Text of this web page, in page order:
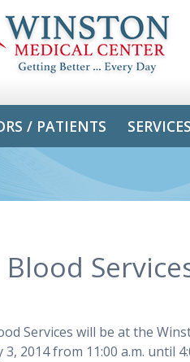
/ PATIENTS SERVICES
Services will be at the
3, 2014 from 11:00 a.m. until